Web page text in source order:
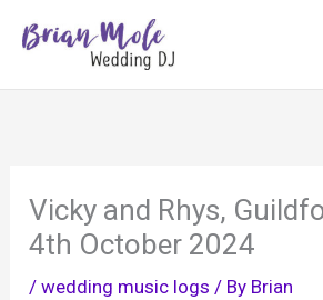
Vicky and Rhys,
4th October 2024
/wedding music logs / By Brian